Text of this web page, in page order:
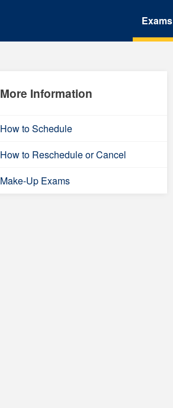
Exams
More Information
How to Schedule
How to Reschedule or Cancel
Make-Up Exams